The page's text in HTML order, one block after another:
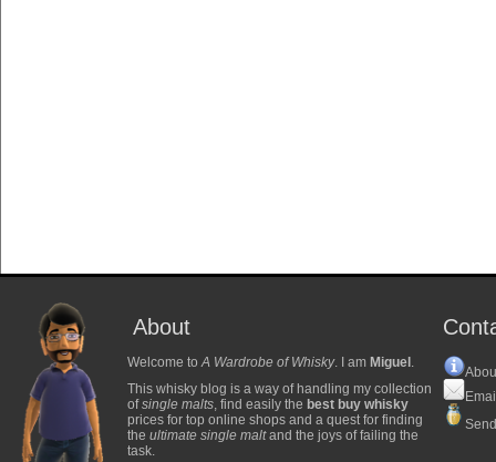
About
Welcome toA Wardrobe of Whisky. I am Miguel .
This whisky blog is a way of handling my collection
ofsingle malts, find easily the best buy whisky
prices for top online shops and a quest for finding
the ultimate single maltand the joys of failing the
task.